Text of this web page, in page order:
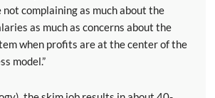
complaining as much about the
as much as concerns about the
when profits are at the center of the
model.”